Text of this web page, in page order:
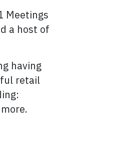
Meetings
a host of
having
retail